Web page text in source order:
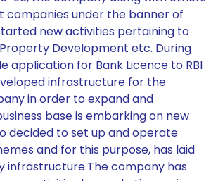
companies under the banner of
new activities pertaining to
Development etc. During
application for Bank Licence to RBI
infrastructure for the
in order to expand and
base is embarking on new
decided to set up and operate
and for this purpose, has laid
infrastructure.The company has